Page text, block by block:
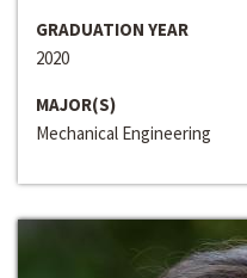
GRADUATION YEAR
2020
MAJOR(S)
Mechanical Engineering